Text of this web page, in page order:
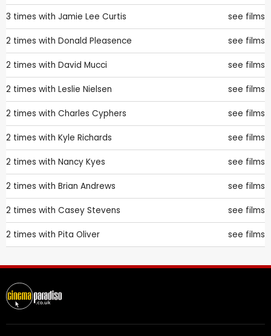
3 times with Jamie Lee Curtis see films
2 times with Donald Pleasence see films
2 times with David Mucci see films
2 times with Leslie Nielsen see films
2 times with Charles Cyphers see films
2 times with Kyle Richards see films
2 times with Nancy Kyes see films
2 times with Brian Andrews see films
2 times with Casey Stevens see films
2 times with Pita Oliver see films